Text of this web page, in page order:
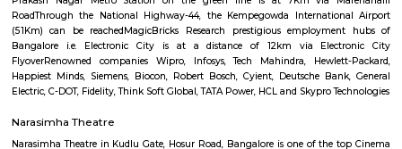
Q: Do I need to pay brokerage to book house near Balamuri Sri MahaGanapathi
Q: Do I get food in any house that I book near Balamuri Sri MahaGanapathi
Q: Is the house that I see on RentMyStay near Balamuri Sri MahaGanapathi
safe?
Q: What should I check when I book a house near Balamuri Sri MahaGanapathi
Temple.?